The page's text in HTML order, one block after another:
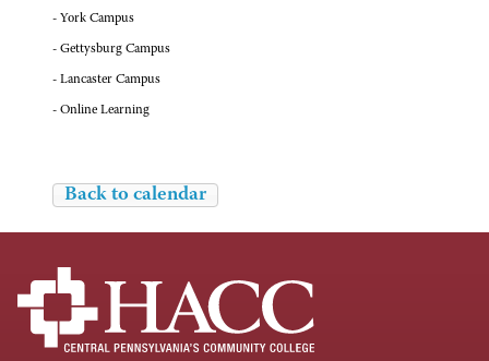
- York Campus
- Gettysburg Campus
- Lancaster Campus
- Online Learning
Back to calendar